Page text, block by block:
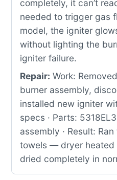
completely, it can’t
needed to trigger gas
model, the igniter
without lighting the
igniter failure.
Repair: Work:
burner assembly,
installed new igniter
specs · Parts:
assembly · Result:
towels — dryer heated
dried completely in